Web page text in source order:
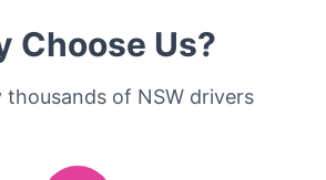
Choose Us?
thousands of NSW drivers